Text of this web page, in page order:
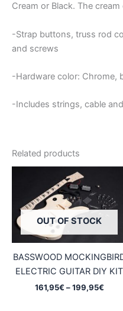
Cream or Black. The
-Strap buttons, truss rod
and screws
-Hardware color: Chrome,
-Includes strings, cable
Related products
OUT OF STOCK
BASSWOOD
ELECTRIC GUITAR DIY KIT
161,95€ – 199,95€Price